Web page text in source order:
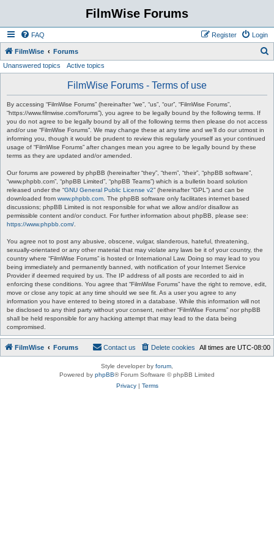
FilmWise Forums
FAQ Login
Register
FilmWise Forums
Unanswered topics Active topics
FilmWise Forums - Terms of use
By accessing “FilmWise Forums” (hereinafter “we”, “us”, “our”, “FilmWise Forums”,
“https://www.filmwise.com/forums”), you agree to be legally bound by the following terms. If
you do not agree to be legally bound by all of the following terms then please do not access
and/or use “FilmWise Forums”. We may change these at any time and we’ll do our utmost in
informing you, though it would be prudent to review this regularly yourself as your continued
usage of “FilmWise Forums” after changes mean you agree to be legally bound by these
terms as they are updated and/or amended.
Our forums are powered by phpBB (hereinafter “they”, “them”, “their”, “phpBB software”,
“www.phpbb.com”, “phpBB Limited”, “phpBB Teams”) which is a bulletin board solution
released under the “GNU General Public License v2” (hereinafter “GPL”) and can be
downloaded from www.phpbb.com . The phpBB software only facilitates internet based
discussions; phpBB Limited is not responsible for what we allow and/or disallow as
permissible content and/or conduct. For further information about phpBB, please see:
https://www.phpbb.com/
You agree not to post any abusive, obscene, vulgar, slanderous, hateful, threatening,
sexually-orientated or any other material that may violate any laws be it of your country, the
country where “FilmWise Forums” is hosted or International Law. Doing so may lead to you
being immediately and permanently banned, with notification of your Internet Service
Provider if deemed required by us. The IP address of all posts are recorded to aid in
enforcing these conditions. You agree that “FilmWise Forums” have the right to remove, edit,
move or close any topic at any time should we see fit. As a user you agree to any
information you have entered to being stored in a database. While this information will not
be disclosed to any third party without your consent, neither “FilmWise Forums” nor phpBB
shall be held responsible for any hacking attempt that may lead to the data being
compromised.
FilmWise Forums All times are UTC-08:00
Delete cookies
Contact us
Style developer by forum
Powered by phpBB® Forum Software © phpBB Limited
Privacy| Terms